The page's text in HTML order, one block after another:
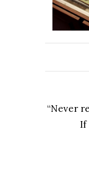
“Never
If